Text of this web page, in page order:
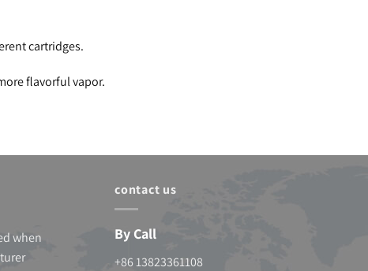
cartridges.
flavorful vapor.
when
contact us
By Call
+86 13823361108